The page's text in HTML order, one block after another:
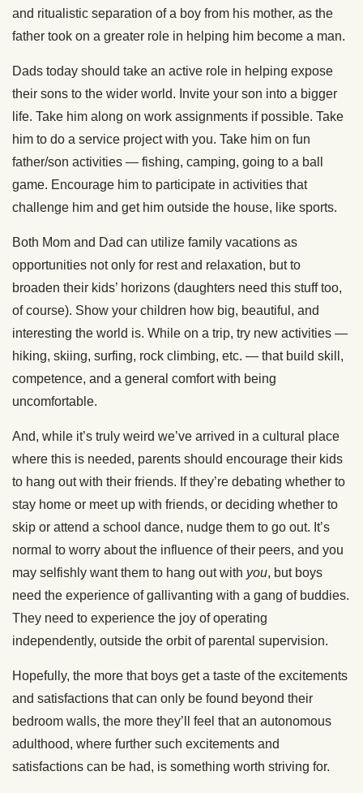
and ritualistic separation of a boy from his mother, as the
father took on a greater role in helping him become a man.
Dads today should take an active role in helping expose
their sons to the wider world. Invite your son into a bigger
life. Take him along on work assignments if possible. Take
him to do a service project with you. Take him on fun
father/son activities — fishing, camping, going to a ball
game. Encourage him to participate in activities that
challenge him and get him outside the house, like sports.
Both Mom and Dad can utilize family vacations as
opportunities not only for rest and relaxation, but to
broaden their kids’ horizons (daughters need this stuff too,
of course). Show your children how big, beautiful, and
interesting the world is. While on a trip, try new activities —
hiking, skiing, surfing, rock climbing, etc. — that build skill,
competence, and a general comfort with being
uncomfortable.
And, while it’s truly weird we’ve arrived in a cultural place
where this is needed, parents should encourage their kids
to hang out with their friends. If they’re debating whether to
stay home or meet up with friends, or deciding whether to
skip or attend a school dance, nudge them to go out. It’s
normal to worry about the influence of their peers, and you
may selfishly want them to hang out with you, but boys
need the experience of gallivanting with a gang of buddies.
They need to experience the joy of operating
independently, outside the orbit of parental supervision.
Hopefully, the more that boys get a taste of the excitements
and satisfactions that can only be found beyond their
bedroom walls, the more they’ll feel that an autonomous
adulthood, where further such excitements and
satisfactions can be had, is something worth striving for.